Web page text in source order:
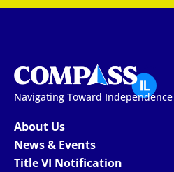
Navigating Toward
About Us
News & Events
Title VI Notification